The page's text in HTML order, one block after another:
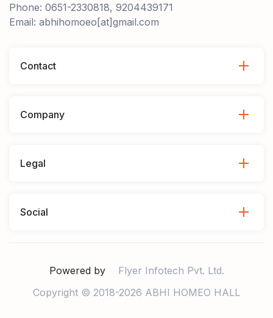
Phone: 0651-2330818, 9204439171
Email: abhihomoeo[at]gmail.com
Contact
Company
Legal
Social
Copyright © 2018-2026 ABHI HOMEO HALL
Powered by Flyer Infotech Pvt. Ltd.